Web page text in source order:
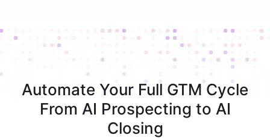
Automate Your Full GTM Cycle
From AI Prospecting to AI
Closing